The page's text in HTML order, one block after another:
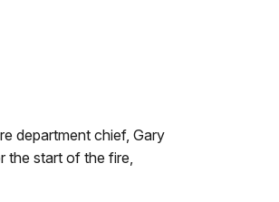
department chief, Gary
the start of the fire,